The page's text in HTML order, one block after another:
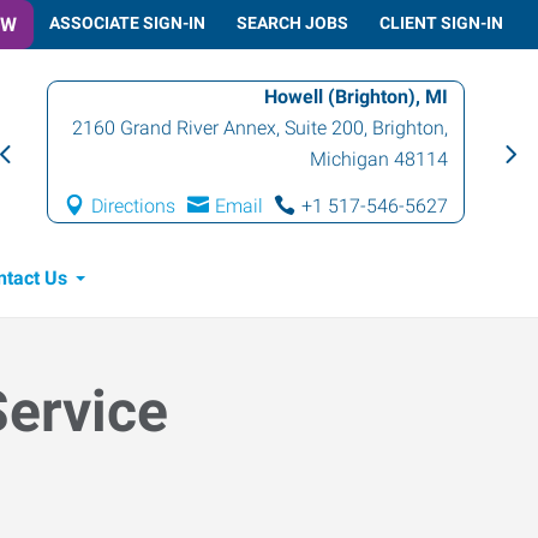
ASSOCIATE SIGN-IN SEARCH JOBS CLIENT SIGN-IN
Howell (Brighton), MI
2160 Grand River Annex, Suite 200, Brighton,
Michigan 48114
Directions Email +1 517-546-5627
Us